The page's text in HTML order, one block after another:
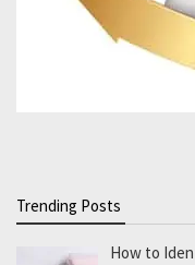
Trending Posts
How to